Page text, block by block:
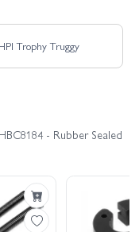
Trophy Truggy
- Rubber Sealed